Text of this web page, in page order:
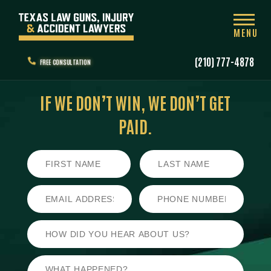
FREE CONSULTATION (210) 777-4878
MENU
IF WE DON’T WIN, WE DON’T GET
PAID.